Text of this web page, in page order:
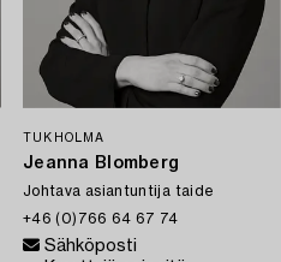
TUKHOLMA
Jeanna Blomberg
Johtava asiantuntija taide
+46 (0)766 64 67 74
Sähköposti